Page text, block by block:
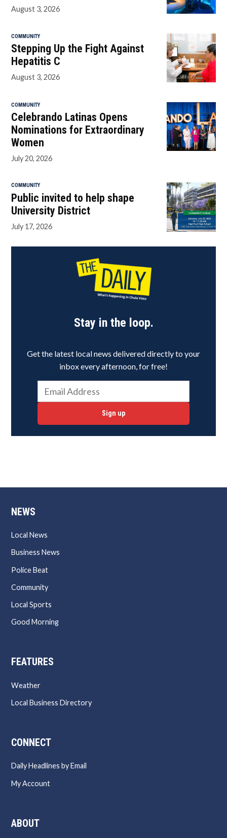
August 3, 2026
COMMUNITY
Stepping Up the Fight Against
Hepatitis C
August 3, 2026
COMMUNITY
Celebrando Latinas Opens
Nominations for Extraordinary
Women
July 20, 2026
COMMUNITY
Public invited to help shape
University District
July 17, 2026
Stay in the loop.
Get the latest local news delivered directly to your
inbox every afternoon, for free!
Sign up
NEWS
Local News
Business News
Police Beat
Community
Local Sports
Good Morning
FEATURES
Weather
Local Business Directory
CONNECT
Daily Headlines by Email
My Account
ABOUT